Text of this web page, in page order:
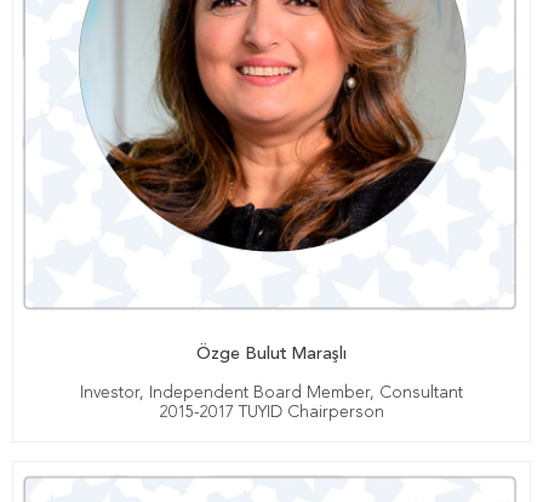
Özge Bulut Maraşlı
Investor, Independent Board Member, Consultant
2015-2017 TUYID Chairperson